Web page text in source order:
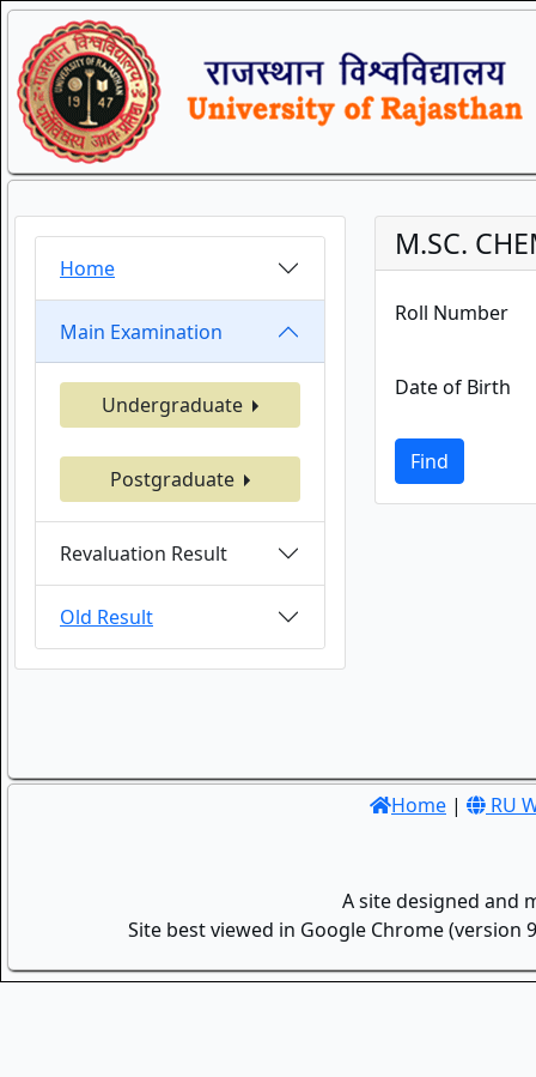
Home
Main Examination
Undergraduate
Postgraduate
Revaluation Result
Old Result
M.SC.
Roll Number
Date of Birth
Find
Home | RU
A site designed and
Site best viewed in Google Chrome (version